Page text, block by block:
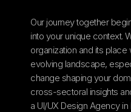
Our journey together
into your unique context.
organization and its place
evolving landscape,
change shaping your
cross-sectoral insights
a UI/UX Design Agency